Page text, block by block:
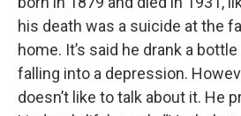
his death was a suicide at the
home. It’s said he drank a
falling into a depression.
doesn’t like to talk about it. He